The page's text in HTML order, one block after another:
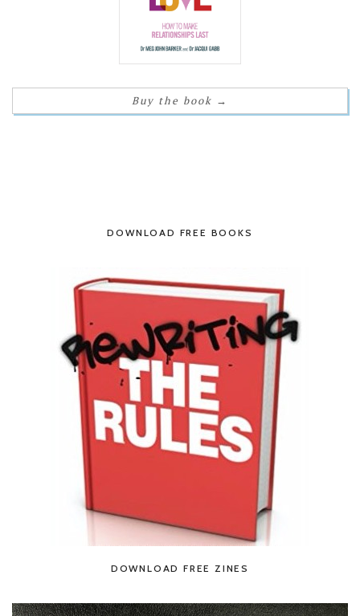
Buy the book →
DOWNLOAD FREE BOOKS
DOWNLOAD FREE ZINES